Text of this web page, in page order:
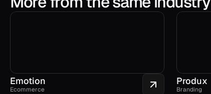
Emotion
Ecommerce
Produx
Branding